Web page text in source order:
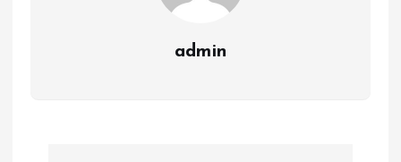
admin